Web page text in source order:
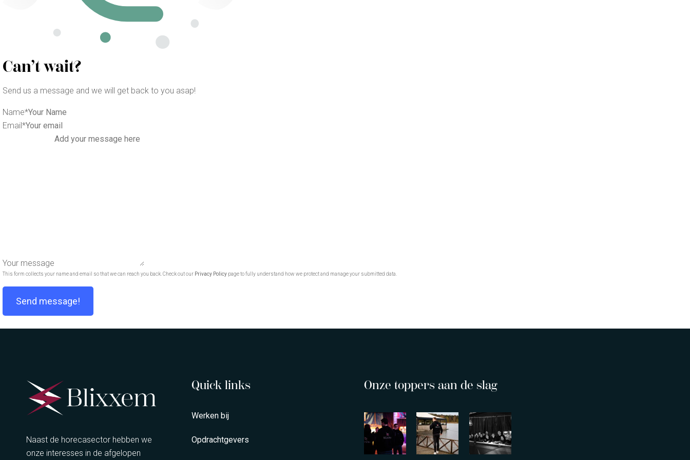
Can’t wait?
Send us a message and we will get back to you asap!
Name*
Email*
Your message
This form collects your name and email so that we can reach you back. Check out our Privacy Policy page to fully understand how we protect and manage your submitted data.
Send message!
Naast de horecasector hebben we
onze interesses in de afgelopen
Quick links
Werken bij
Opdrachtgevers
Onze toppers aan de slag